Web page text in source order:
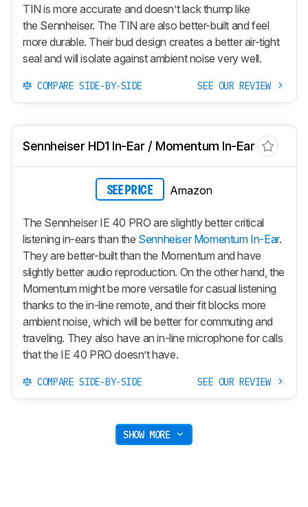
TIN is more accurate and doesn’t lack thump like
the Sennheiser. The TIN are also better-built and feel
more durable. Their bud design creates a better air-tight
seal and will isolate against ambient noise very well.
COMPARE SIDE-BY-SIDE SEE OUR REVIEW
Sennheiser HD1 In-Ear / Momentum In-Ear
SEE PRICE Amazon
The Sennheiser IE 40 PRO are slightly better critical
listening in-ears than the Sennheiser Momentum In-Ear.
They are better-built than the Momentum and have
slightly better audio reproduction. On the other hand, the
Momentum might be more versatile for casual listening
thanks to the in-line remote, and their fit blocks more
ambient noise, which will be better for commuting and
traveling. They also have an in-line microphone for calls
that the IE 40 PRO doesn’t have.
COMPARE SIDE-BY-SIDE SEE OUR REVIEW
SHOW MORE